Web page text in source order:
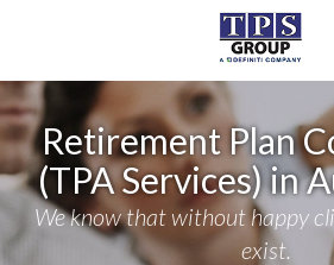
Retirement Plan
(TPA Services) in
We know that without happy
exist.